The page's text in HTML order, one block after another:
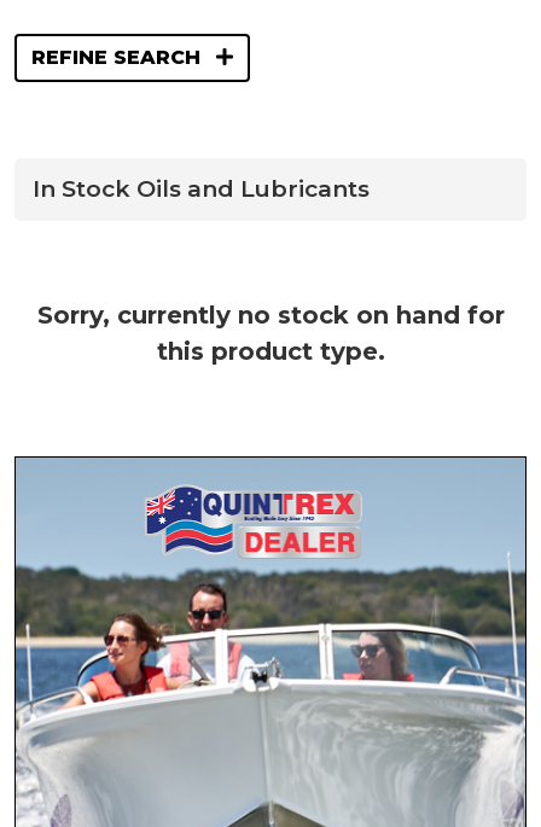
REFINE SEARCH
In Stock Oils and Lubricants
Sorry, currently no stock on hand for
this product type.